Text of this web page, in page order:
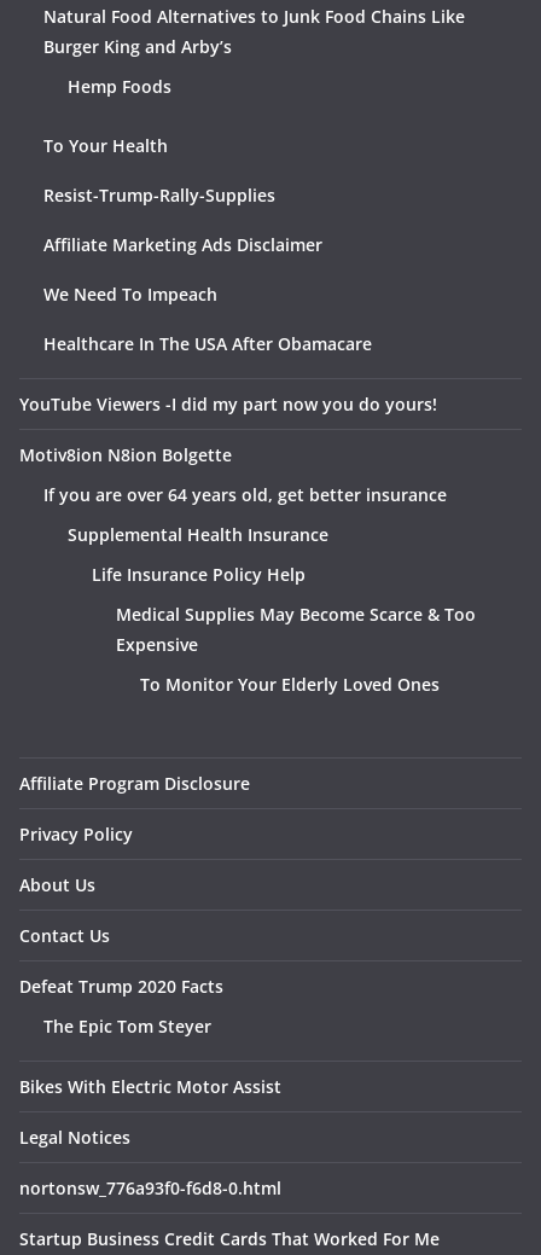
Natural Food Alternatives to Junk Food Chains Like
Burger King and Arby’s
Hemp Foods
To Your Health
Resist-Trump-Rally-Supplies
Affiliate Marketing Ads Disclaimer
We Need To Impeach
Healthcare In The USA After Obamacare
YouTube Viewers -I did my part now you do yours!
Motiv8ion N8ion Bolgette
If you are over 64 years old, get better insurance
Supplemental Health Insurance
Life Insurance Policy Help
Medical Supplies May Become Scarce & Too
Expensive
To Monitor Your Elderly Loved Ones
Affiliate Program Disclosure
Privacy Policy
About Us
Contact Us
Defeat Trump 2020 Facts
The Epic Tom Steyer
Bikes With Electric Motor Assist
Legal Notices
nortonsw_776a93f0-f6d8-0.html
Startup Business Credit Cards That Worked For Me